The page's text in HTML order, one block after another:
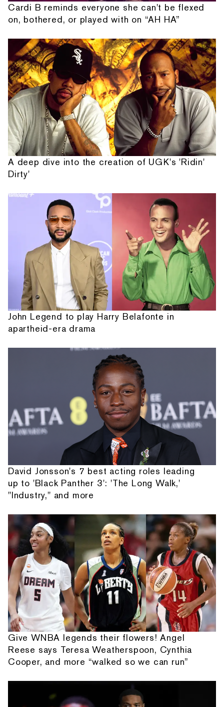
Cardi B reminds everyone she can't be flexed
on, bothered, or played with on “AH HA”
A deep dive into the creation of UGK's 'Ridin'
Dirty'
John Legend to play Harry Belafonte in
apartheid-era drama
David Jonsson's 7 best acting roles leading
up to 'Black Panther 3': 'The Long Walk,'
"Industry," and more
Give WNBA legends their flowers! Angel
Reese says Teresa Weatherspoon, Cynthia
Cooper, and more “walked so we can run”